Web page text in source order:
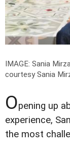
IMAGE: Sania
courtesy Sania
Opening up
experience,
the most